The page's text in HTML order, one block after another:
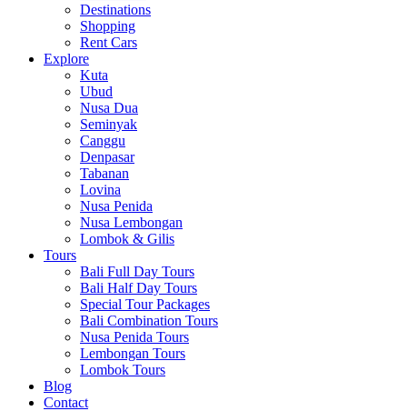
Destinations
Shopping
Rent Cars
Explore
Kuta
Ubud
Nusa Dua
Seminyak
Canggu
Denpasar
Tabanan
Lovina
Nusa Penida
Nusa Lembongan
Lombok & Gilis
Tours
Bali Full Day Tours
Bali Half Day Tours
Special Tour Packages
Bali Combination Tours
Nusa Penida Tours
Lembongan Tours
Lombok Tours
Blog
Contact